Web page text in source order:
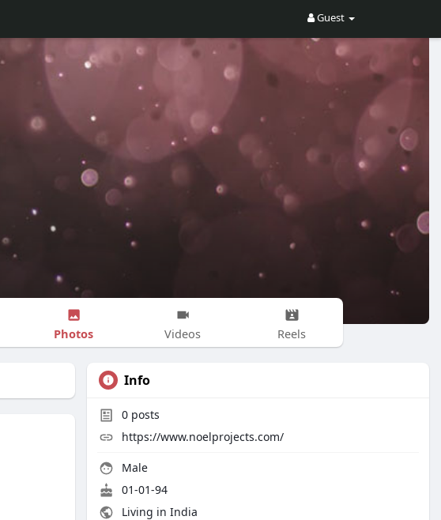
Guest
Photos Videos Reels
Info
0 posts
https://www.noelprojects.com/
Male
01-01-94
Living in India